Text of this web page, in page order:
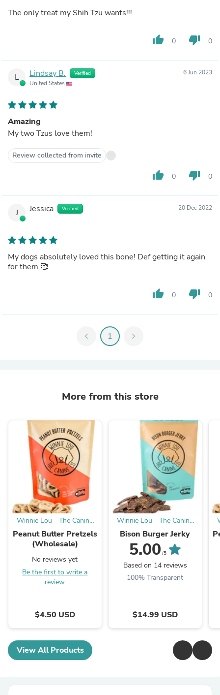
The only treat my Shih Tzu wants!!!
thumb_up 0 thumb_down 0
L Lindsay B. Verified
United States
6 Jun 2023
Amazing
My two Tzus love them!
Review collected from invite
thumb_up 0 thumb_down 0
J Jessica Verified 20 Dec 2022
My dogs absolutely loved this bone! Def getting it again
for them 🥰
thumb_up 0 thumb_down 0
chevron_left 1 chevron_right
More from this store
Winnie Lou - The Canine
Company
Peanut Butter Pretzels
(Wholesale)
No reviews yet
Be the first to write a
review
$4.50 USD
Winnie Lou - The Canine
Company
Bison Burger Jerky
5.00 /5
Based on 14 reviews
100% Transparent
$14.99 USD
View All Products